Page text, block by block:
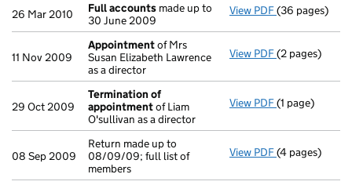
26 Mar 2010 Full accounts made up to
30 June 2009
View PDF Full accounts
(36 pages)
11 Nov 2009
Appointmentof Mrs
Susan Elizabeth Lawrence
as a director
View PDF Appointment
(2 pages)
29 Oct 2009
Termination of
appointmentof Liam
O'sullivan as a director
View PDF Termination
(1 page)
08 Sep 2009
Return made up to
08/09/09; full list of
members
View PDF Return made
(4 pages)